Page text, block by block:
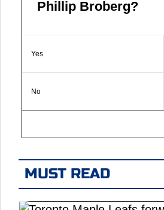
Phillip Broberg?
Yes
No
MUST READ